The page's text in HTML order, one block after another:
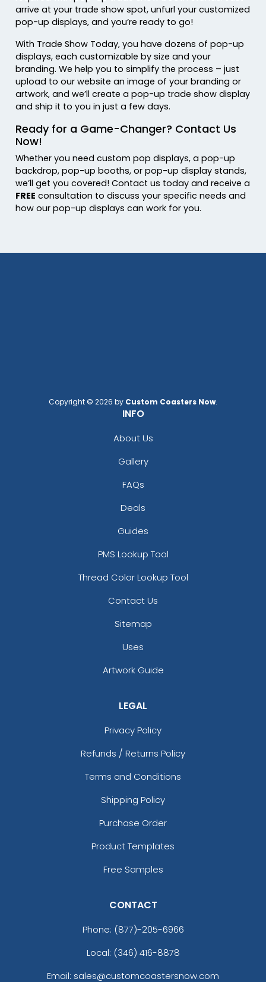
arrive at your trade show spot, unfurl your customized
pop-up displays, and you’re ready to go!
With Trade Show Today, you have dozens of pop-up
displays, each customizable by size and your
branding. We help you to simplify the process – just
upload to our website an image of your branding or
artwork, and we’ll create a pop-up trade show display
and ship it to you in just a few days.
Ready for a Game-Changer? Contact Us
Now!
Whether you need custom pop displays, a pop-up
backdrop, pop-up booths, or pop-up display stands,
we’ll get you covered! Contact us today and receive a
FREE consultation to discuss your specific needs and
how our pop-up displays can work for you.
Copyright © 2026 by Custom Coasters Now.
INFO
About Us
Gallery
FAQs
Deals
Guides
PMS Lookup Tool
Thread Color Lookup Tool
Contact Us
Sitemap
Uses
Artwork Guide
LEGAL
Privacy Policy
Refunds / Returns Policy
Terms and Conditions
Shipping Policy
Purchase Order
Product Templates
Free Samples
CONTACT
Phone: (877)-205-6966
Local: (346) 416-8878
Email: sales@customcoastersnow.com